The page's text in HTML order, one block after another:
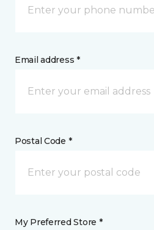
Email address *
Postal Code *
My Preferred Store *